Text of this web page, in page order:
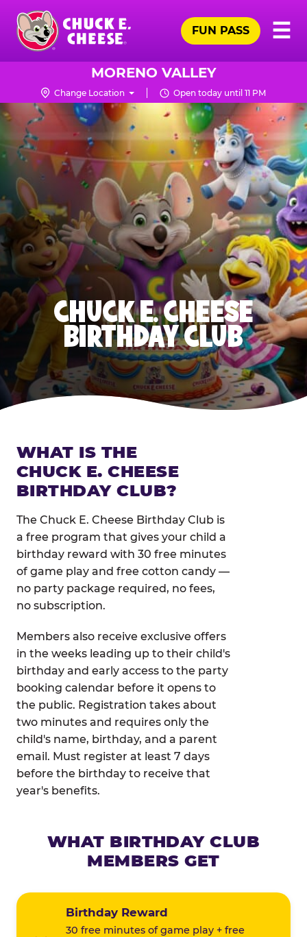
Skip
main
content
Chuck
Logo
☰
FUN PASS
MORENO VALLEY
Change Location Open today until 11 PM
CHUCK E. CHEESE
BIRTHDAY CLUB
WHAT IS THE
CHUCK E. CHEESE
BIRTHDAY CLUB?
The Chuck E. Cheese Birthday Club is
a free program that gives your child a
birthday reward with 30 free minutes
of game play and free cotton candy —
no party package required, no fees,
no subscription.
Members also receive exclusive offers
in the weeks leading up to their child's
birthday and early access to the party
booking calendar before it opens to
the public. Registration takes about
two minutes and requires only the
child's name, birthday, and a parent
email. Must register at least 7 days
before the birthday to receive that
year's benefits.
WHAT BIRTHDAY CLUB
MEMBERS GET
Birthday Reward
30 free minutes of game play + free